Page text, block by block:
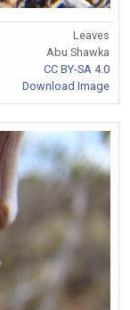
Leaves
Abu Shawka
CC BY-SA 4.0
Download Image